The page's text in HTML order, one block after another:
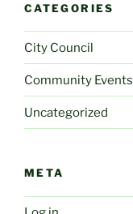
CATEGORIES
City Council
Community Events
Uncategorized
META